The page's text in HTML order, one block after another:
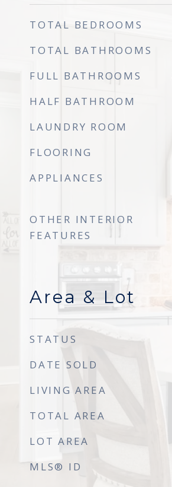
TOTAL BEDROOMS
TOTAL BATHROOMS
FULL BATHROOMS
HALF BATHROOM
LAUNDRY ROOM
FLOORING
APPLIANCES
OTHER INTERIOR
FEATURES
Area & Lot
STATUS
DATE SOLD
LIVING AREA
TOTAL AREA
LOT AREA
MLS® ID